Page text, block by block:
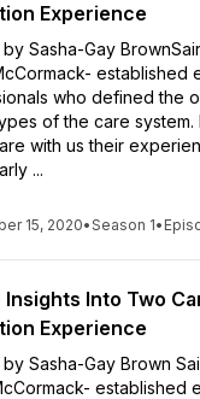
Experience
Sasha-Gay
established
who defined the
of the care system.
with us their
...
15, 2020•Season 1•
Insights Into Two
Experience
Sasha-Gay Brown
established